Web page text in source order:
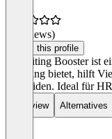
(0 reviews)
Claim this profile
Recruiting Booster ist
Sourcing bietet, hilft
vermeiden. Ideal für
Overview Alternatives